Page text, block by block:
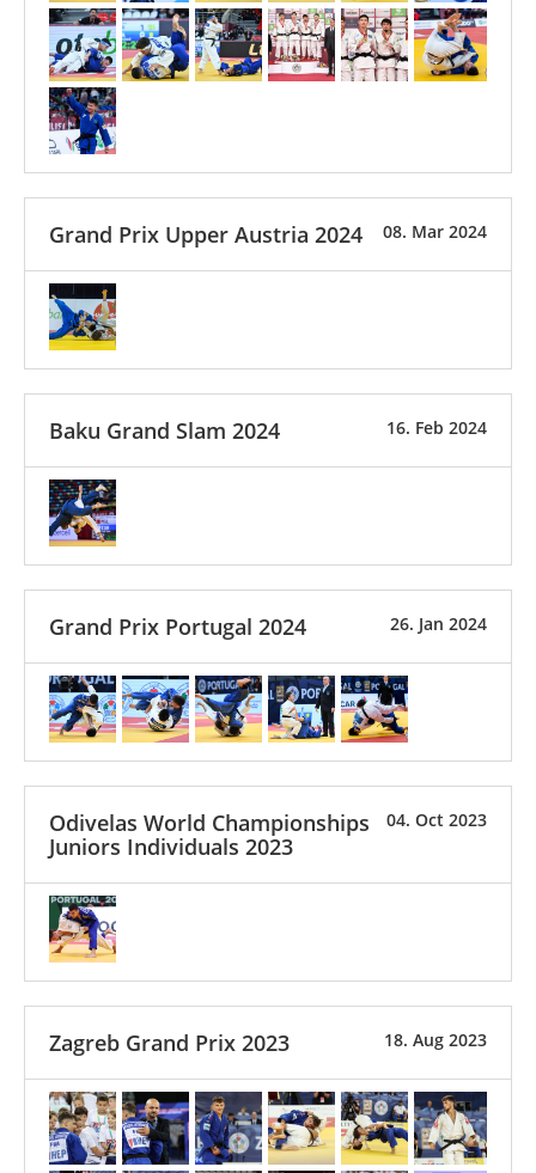
08. Mar 2024
Grand Prix Upper Austria 2024
16. Feb 2024
Baku Grand Slam 2024
26. Jan 2024
Grand Prix Portugal 2024
04. Oct 2023
Odivelas World Championships
Juniors Individuals 2023
18. Aug 2023
Zagreb Grand Prix 2023